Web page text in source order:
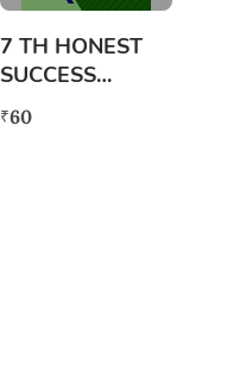
7 TH HONEST
SUCCESS
SERIES SCIENCE
₹60